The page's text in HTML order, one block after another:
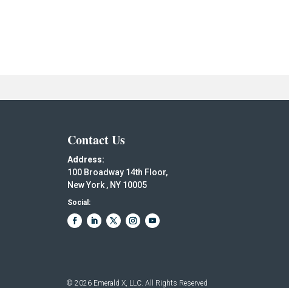
Contact Us
Address:
100 Broadway 14th Floor,
New York , NY 10005
Social:
© 2026 Emerald X, LLC. All Rights Reserved